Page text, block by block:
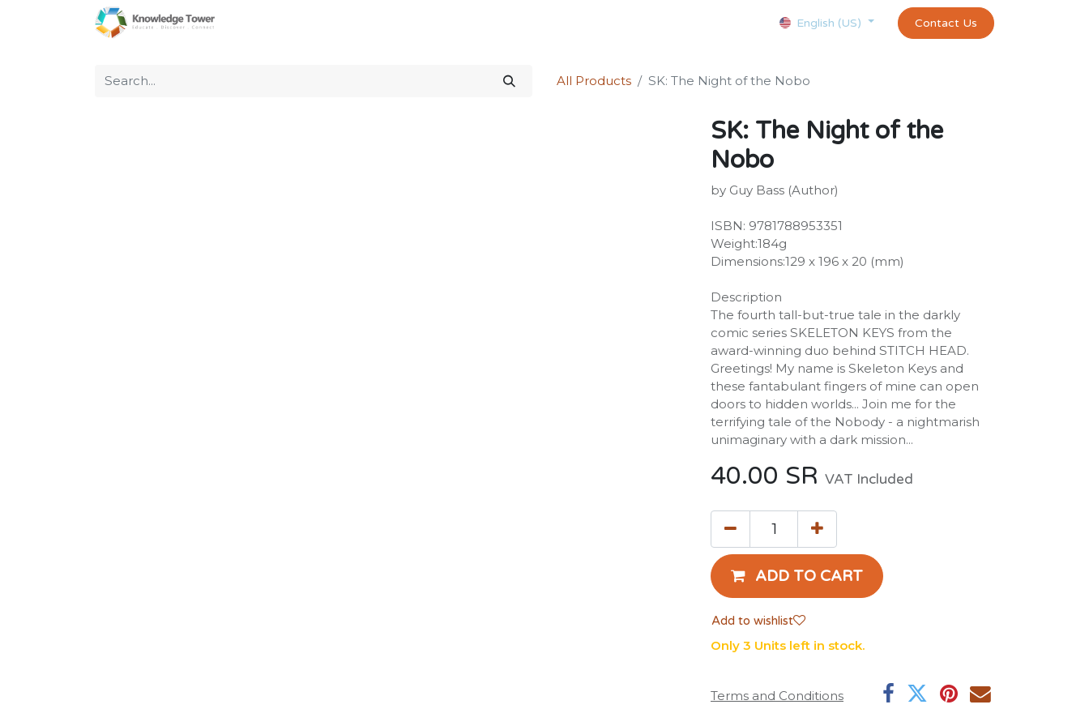
Appointment exams and certificates test
English (US) Contact Us
All Products SK: The Night of the Nobo
SK: The Night of the
Nobo
by Guy Bass (Author)
ISBN: 9781788953351
Weight:184g
Dimensions:129 x 196 x 20 (mm)
Description
The fourth tall-but-true tale in the darkly
comic series SKELETON KEYS from the
award-winning duo behind STITCH HEAD.
Greetings! My name is Skeleton Keys and
these fantabulant fingers of mine can open
doors to hidden worlds... Join me for the
terrifying tale of the Nobody - a nightmarish
unimaginary with a dark mission...
40.00 SR VAT Included
ADD TO CART
Add to wishlist
Only 3 Units left in stock.
Terms and Conditions